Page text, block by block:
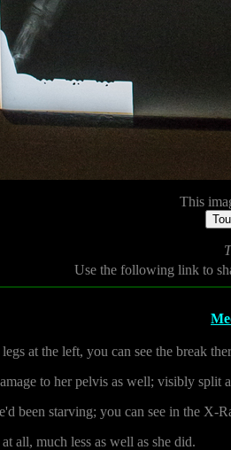
This
Use the following link to
at the left, you can see the break
to her pelvis as well; visibly split
been starving; you can see in the X-
all, much less as well as she did.